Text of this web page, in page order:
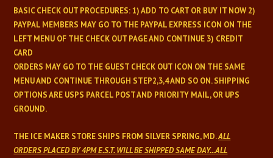
BASIC CHECK OUT PROCEDURES:1) ADD TO CART OR BUY IT NOW 2)
PAYPAL MEMBERS MAY GO TO THE PAYPAL EXPRESS ICON ON THE
LEFT MENU OF THE CHECK OUT PAGE AND CONTINUE 3) CREDIT
CARD
ORDERS MAY GO TO THE GUEST CHECK OUT ICON ON THE SAME
MENU AND CONTINUE THROUGH STEP2,3,4 AND SO ON. SHIPPING
OPTIONS ARE USPS PARCEL POST AND PRIORITY MAIL, OR UPS
GROUND.
THE ICE MAKER STORE SHIPS FROM SILVER SPRING, MD.ALL
ORDERS PLACED BY 4PM E.S.T. WILLBE SHIPPED SAME DAY...ALL